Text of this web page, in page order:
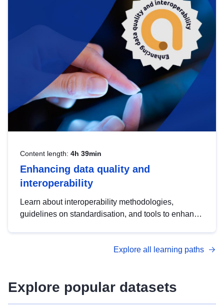
strategic use of data in line with EU regulations.
Content length: 4h 39min
Enhancing data quality and
interoperability
Learn about interoperability methodologies,
guidelines on standardisation, and tools to enhance
advanced metadata management with DCAT-AP.
Explore all learning paths
Explore popular datasets